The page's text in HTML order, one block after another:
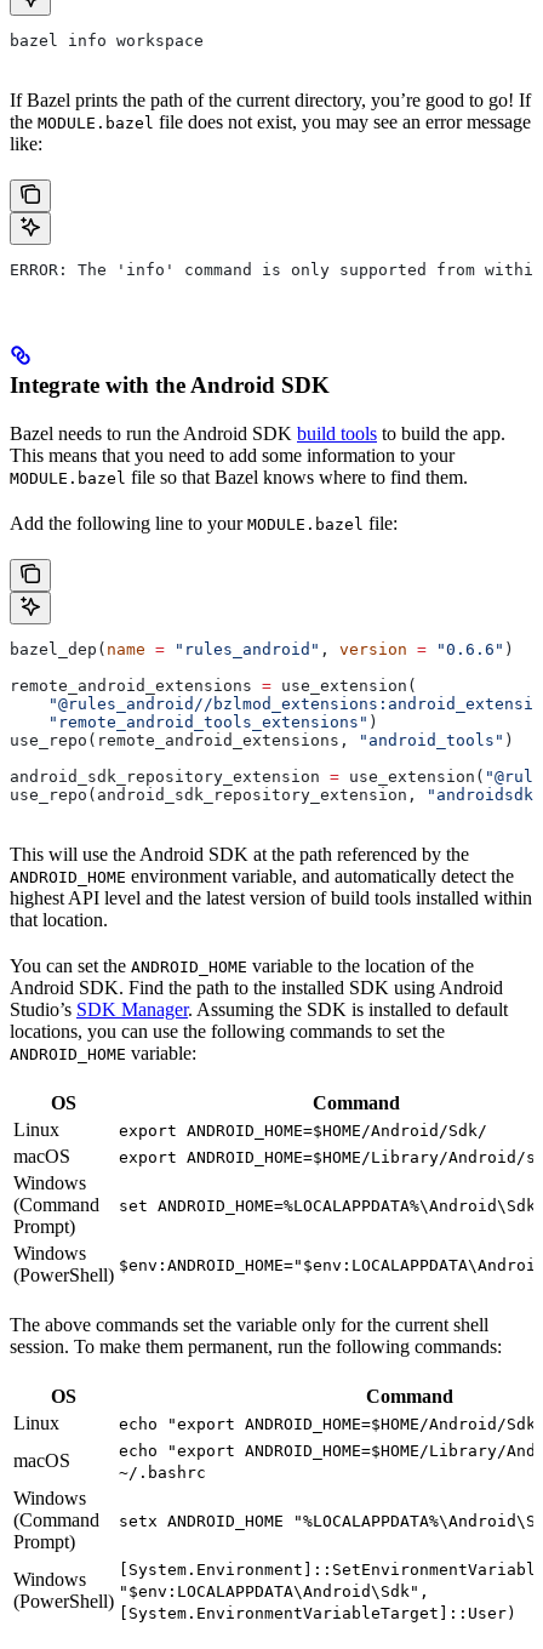
bazel info workspace
If Bazel prints the path of the current directory, you’re good to go! If
the MODULE.bazel file does not exist, you may see an error message
like:
ERROR: The 'info' command is only supported from
Integrate with the Android SDK
Bazel needs to run the Android SDK build tools to build the app.
This means that you need to add some information to your
MODULE.bazel file so that Bazel knows where to find them.
Add the following line to your MODULE.bazel file:
bazel_dep( name = "rules_android" , version = "0.6.6" )
remote_android_extensions = use_extension(
"@rules_android//
    "remote_android_tools_extensions"
)
use_repo(remote_android_extensions,
"android_tools" )
android_sdk_repository_extension = use_extension(
use_repo(android_sdk_repository_extension,
"androidsdk"
This will use the Android SDK at the path referenced by the
ANDROID_HOME environment variable, and automatically detect the
highest API level and the latest version of build tools installed within
that location.
You can set the ANDROID_HOME variable to the location of the
Android SDK. Find the path to the installed SDK using Android
Studio’s SDK Manager. Assuming the SDK is installed to default
locations, you can use the following commands to set the
ANDROID_HOME variable:
OS
Command
Linux
export ANDROID_HOME=$HOME/Android/Sdk/
macOS export ANDROID_HOME=$HOME/Library/Android/
Windows
(Command
Prompt)
set ANDROID_HOME=%LOCALAPPDATA%\Android\Sdk
Windows
(PowerShell)
The above commands set the variable only for the current shell
session. To make them permanent, run the following commands:
OS
Command
Linux
echo "export ANDROID_HOME=$HOME/Android/
macOS
echo "export ANDROID_HOME=$HOME/Library/
~/.bashrc
Windows
(Command
Prompt)
setx ANDROID_HOME
Windows
(PowerShell) "$env:LOCALAPPDATA\Android\Sdk",
[System.EnvironmentVariableTarget]::User)